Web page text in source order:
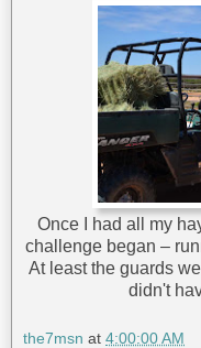
Once I had all my
challenge began –
At least the guards
didn't
the7msn at 4:00:00 AM